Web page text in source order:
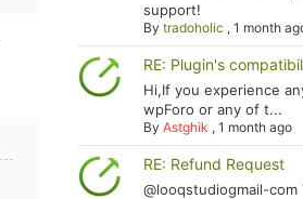
support!
Bytradoholic ,1 month
RE: Plugin's
Hi,If you experience
wpForo or any of t...
ByAstghik ,1 month ago
RE: Refund Request
@looqstudiogmail-